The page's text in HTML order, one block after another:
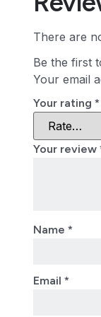
There are
Be the first
Your email
Your rating *
Your review
Name *
Email *